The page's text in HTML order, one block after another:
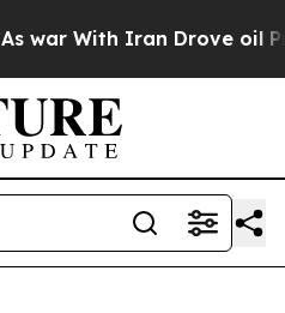
Iran Drove oil Prices